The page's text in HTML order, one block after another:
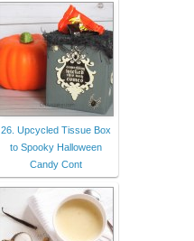
26. Upcycled Tissue Box
to Spooky Halloween
Candy Cont